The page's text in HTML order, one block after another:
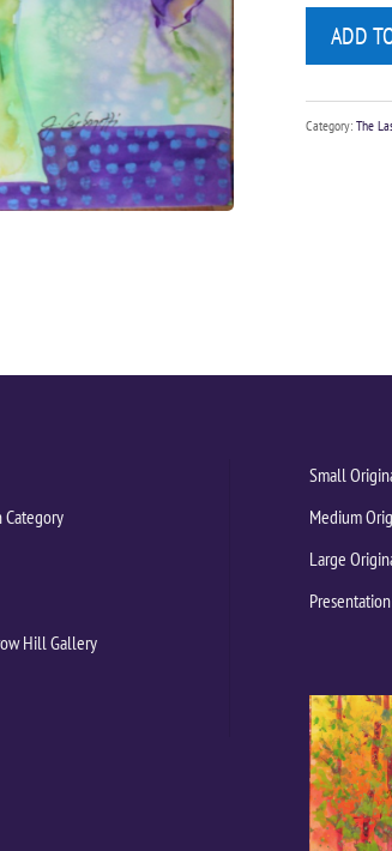
ADD
Category: The
Category
Hill Gallery
Small
Medium
Large